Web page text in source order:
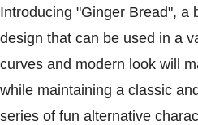
Introducing "Ginger Bread", a
design that can be used in a
curves and modern look will
while maintaining a classic
series of fun alternative